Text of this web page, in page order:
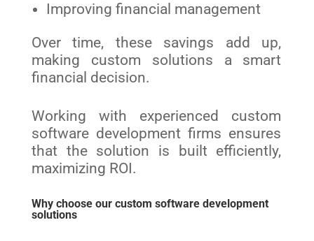
Improving financial management
Over time, these savings add up,
making custom solutions a smart
financial decision.
Working with experienced custom
software development firms ensures
that the solution is built efficiently,
maximizing ROI.
Why choose our custom software development
solutions